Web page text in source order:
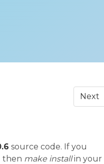
Next
source code. If you
then make installin your